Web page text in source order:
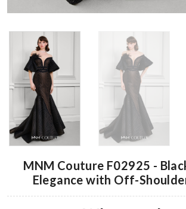
MNM Couture F02925 -
Elegance with Off-